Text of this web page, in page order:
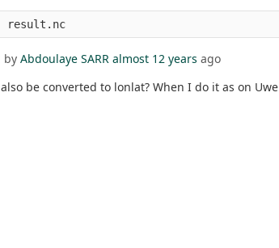
by Abdoulaye SARR almost 12 years ago
be converted to lonlat? When I do it as on